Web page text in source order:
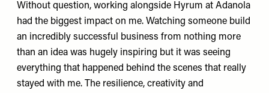
Without question, working alongside Hyrum at Adanola
had the biggest impact on me. Watching someone build
an incredibly successful business from nothing more
than an idea was hugely inspiring but it was seeing
everything that happened behind the scenes that really
stayed with me. The resilience, creativity and